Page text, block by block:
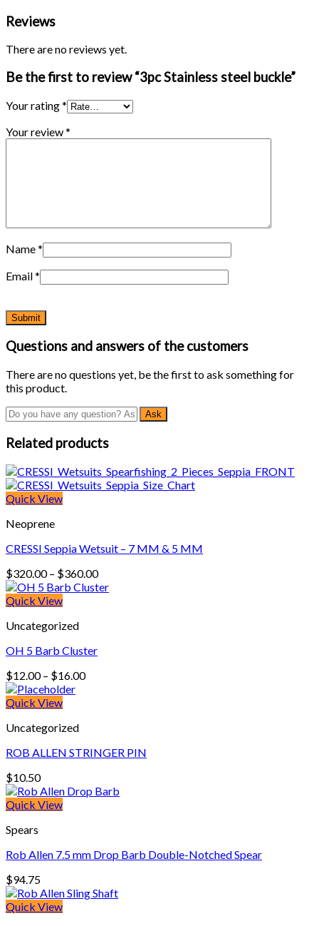
Reviews
There are no reviews yet.
Be the first to review “3pc Stainless steel buckle”
Your rating*
Your review*
Name*
Email*
Questions and answers of the customers
There are no questions yet, be the first to ask something for
this product.
Related products
Quick View
Neoprene
CRESSI Seppia Wetsuit – 7 MM & 5 MM
$320.00 – $360.00Price
range:
Quick View
Uncategorized
OH 5 Barb Cluster
$12.00 – $16.00Price
Quick View
Uncategorized
ROB ALLEN STRINGER PIN
$10.50
Quick View
Spears
Rob Allen 7.5 mm Drop Barb Double-Notched Spear
$94.75
Quick View